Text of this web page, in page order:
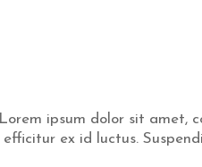
Lorem ipsum dolor sit amet,
efficitur ex id luctus.